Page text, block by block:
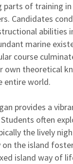
of training in
Candidates
abilities
marine
course
own theoretical
entire world.
provides a
often
the lively
the island
island way of